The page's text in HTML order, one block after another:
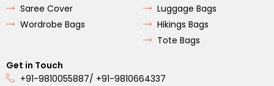
Saree Cover
Wordrobe Bags
Luggage Bags
Hikings Bags
Tote Bags
Get in Touch
+91-9810055887/ +91-9810664337